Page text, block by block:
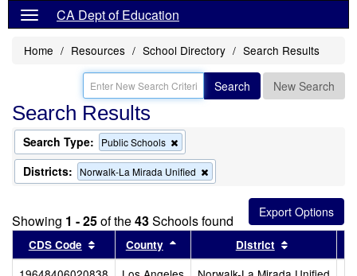
CA Dept of Education
Home Resources School Directory Search Results
Search New Search
Search Results
Search Type: Public Schools
this
criterion
from
Districts: Norwalk-La Mirada Unified
this
the
search
Showing 1 - 25of the43Schools found
CDS Code Sort results by this header
County Sort results by this header
District